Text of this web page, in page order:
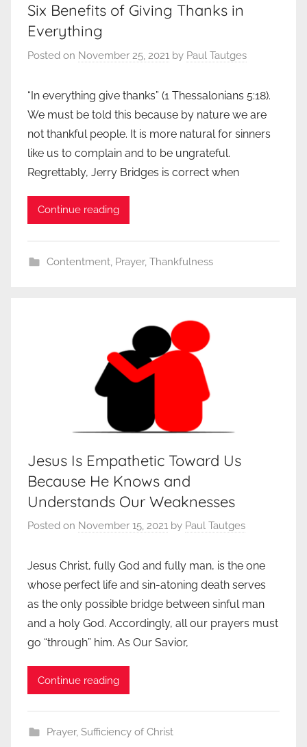
Six Benefits of Giving Thanks in
Everything
Posted on November 25, 2021 by Paul Tautges
“In everything give thanks” (1 Thessalonians 5:18).
We must be told this because by nature we are
not thankful people. It is more natural for sinners
like us to complain and to be ungrateful.
Regrettably, Jerry Bridges is correct when
Continue reading
Contentment, Prayer, Thankfulness
Jesus Is Empathetic Toward Us
Because He Knows and
Understands Our Weaknesses
Posted on November 15, 2021 by Paul Tautges
Jesus Christ, fully God and fully man, is the one
whose perfect life and sin-atoning death serves
as the only possible bridge between sinful man
and a holy God. Accordingly, all our prayers must
go “through” him. As Our Savior,
Continue reading
Prayer, Sufficiency of Christ